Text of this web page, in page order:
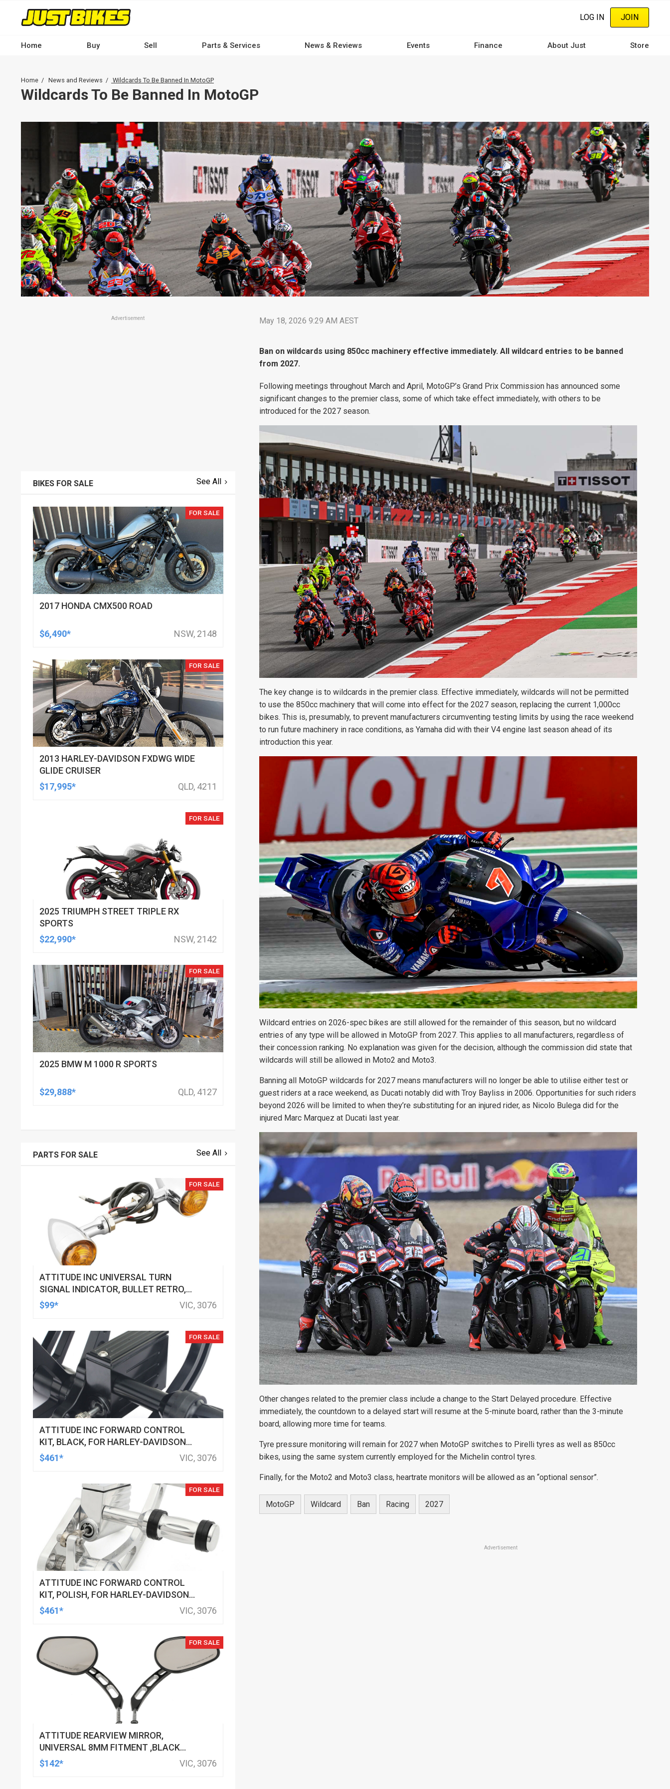
content
LOG IN JOIN
navigation
-
Home Buy Sell Parts & Services News & Reviews Events Finance About Just Store
Breadcrumb
Home News and Reviews Wildcards To Be Banned In MotoGP
Wildcards To Be Banned In MotoGP
May 18, 2026 9:29 AM AEST
Ban on wildcards using 850cc machinery effective immediately. All wildcard entries to be banned
from 2027.
Following meetings throughout March and April, MotoGP’s Grand Prix Commission has announced some
significant changes to the premier class, some of which take effect immediately, with others to be
introduced for the 2027 season.
The key change is to wildcards in the premier class. Effective immediately, wildcards will not be permitted
to use the 850cc machinery that will come into effect for the 2027 season, replacing the current 1,000cc
bikes. This is, presumably, to prevent manufacturers circumventing testing limits by using the race weekend
to run future machinery in race conditions, as Yamaha did with their V4 engine last season ahead of its
introduction this year.
Wildcard entries on 2026-spec bikes are still allowed for the remainder of this season, but no wildcard
entries of any type will be allowed in MotoGP from 2027. This applies to all manufacturers, regardless of
their concession ranking. No explanation was given for the decision, although the commission did state that
wildcards will still be allowed in Moto2 and Moto3.
Banning all MotoGP wildcards for 2027 means manufacturers will no longer be able to utilise either test or
guest riders at a race weekend, as Ducati notably did with Troy Bayliss in 2006. Opportunities for such riders
beyond 2026 will be limited to when they’re substituting for an injured rider, as Nicolo Bulega did for the
injured Marc Marquez at Ducati last year.
Other changes related to the premier class include a change to the Start Delayed procedure. Effective
immediately, the countdown to a delayed start will resume at the 5-minute board, rather than the 3-minute
board, allowing more time for teams.
Tyre pressure monitoring will remain for 2027 when MotoGP switches to Pirelli tyres as well as 850cc
bikes, using the same system currently employed for the Michelin control tyres.
Finally, for the Moto2 and Moto3 class, heartrate monitors will be allowed as an “optional sensor”.
MotoGP Wildcard Ban Racing 2027
Advertisement
Advertisement
BIKES FOR SALE See All
FOR SALE
2017 HONDA CMX500 ROAD
$6,490* NSW, 2148
FOR SALE
2013 HARLEY-DAVIDSON FXDWG WIDE
GLIDE CRUISER
$17,995*
QLD, 4211
FOR SALE
2025 TRIUMPH STREET TRIPLE RX
SPORTS
$22,990*
NSW, 2142
FOR SALE
2025 BMW M 1000 R SPORTS
$29,888* QLD, 4127
PARTS FOR SALE See All
FOR SALE
ATTITUDE INC UNIVERSAL TURN
SIGNAL INDICATOR, BULLET RETRO,
LED, BILLET ALUMINIUM CHROME, FOR
$99* VIC, 3076
FOR SALE
ATTITUDE INC FORWARD CONTROL
KIT, BLACK, FOR HARLEY-DAVIDSON
SOFTAIL 2000-2017, BLACK, KIT
$461* VIC, 3076
FOR SALE
ATTITUDE INC FORWARD CONTROL
KIT, POLISH, FOR HARLEY-DAVIDSON
SOFTAIL 1984-1999, KIT
$461* VIC, 3076
FOR SALE
ATTITUDE REARVIEW MIRROR,
UNIVERSAL 8MM FITMENT ,BLACK
MACHINED FOR HARLEY TOURING FL
$142* VIC, 3076